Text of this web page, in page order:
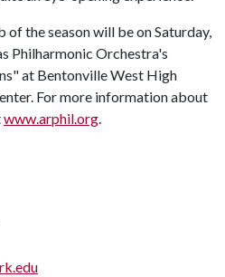
of the season will be on Saturday,
Philharmonic Orchestra's
at Bentonville West High
For more information about
www.arphil.org.